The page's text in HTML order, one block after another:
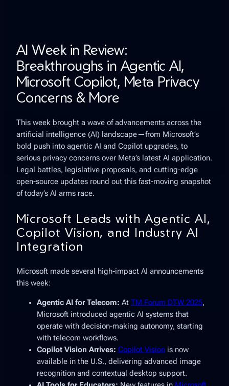
AI Week in Review:
Breakthroughs in Agentic AI,
Microsoft Copilot, Meta Privacy
Concerns & More
This week brought a wave of advancements across the
artificial intelligence (AI) landscape—from Microsoft’s
bold push into agentic AI and Copilot upgrades, to
serious privacy concerns over Meta’s latest AI application.
Legal battles, legislative proposals, and cutting-edge
open-source updates round out this fast-moving snapshot
of today’s AI arms race.
Microsoft Leads with Agentic AI,
Copilot Vision, and Industry AI
Integration
Microsoft made several high-impact AI announcements
this week:
Agentic AI for Telecom: At TM Forum DTW 2025,
Microsoft introduced agentic AI systems that
operate with decision-making autonomy, starting
with telecom workflows.
Copilot Vision Arrives: Copilot Vision is now
available in the U.S., delivering advanced image
recognition and contextual desktop support.